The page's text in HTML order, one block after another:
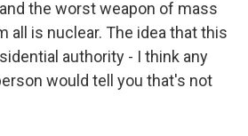
the worst weapon of mass
all is nuclear. The idea that this
authority - I think any
would tell you that's not